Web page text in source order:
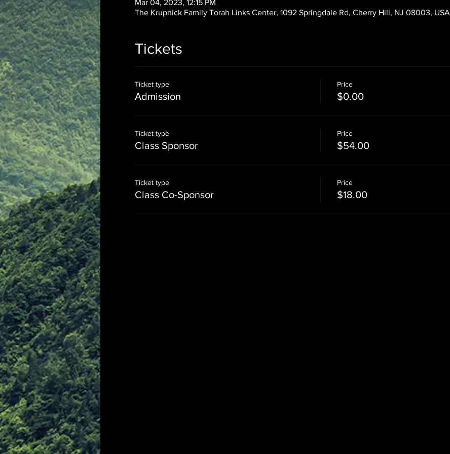
Mar 04, 2023, 12:15 PM
The Krupnick Family Torah Links Center, 1092 Springdale Rd, Cherry Hill, NJ 08003, USA
Tickets
Ticket type
Admission
Price
$0.00
Ticket type
Class Sponsor
Price
$54.00
Ticket type
Class Co-Sponsor
Price
$18.00